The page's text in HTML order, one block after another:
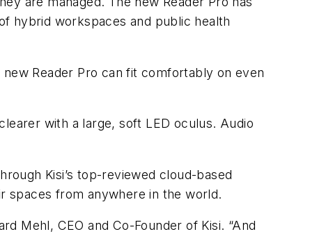
hybrid workspaces and public health
Reader Pro can fit comfortably on even
with a large, soft LED oculus. Audio
Kisi’s top-reviewed cloud-based
spaces from anywhere in the world.
Mehl, CEO and Co-Founder of Kisi. “And